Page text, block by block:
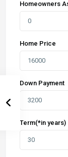
Homeowners
Home Price
Down Payment
Term(*in years)